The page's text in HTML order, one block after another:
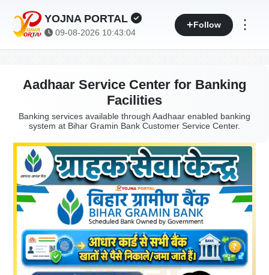
YOJNA PORTAL
09-08-2026 10:43:04
Follow ⋮
Aadhaar Service Center for Banking
Facilities
Banking services available through Aadhaar enabled banking
system at Bihar Gramin Bank Customer Service Center.